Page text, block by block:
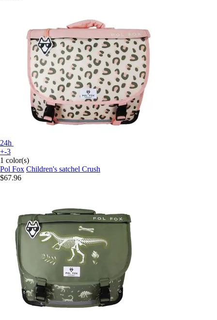
24h
+-3
1 color(s)
Pol Fox Children's satchel Crush
$67.96